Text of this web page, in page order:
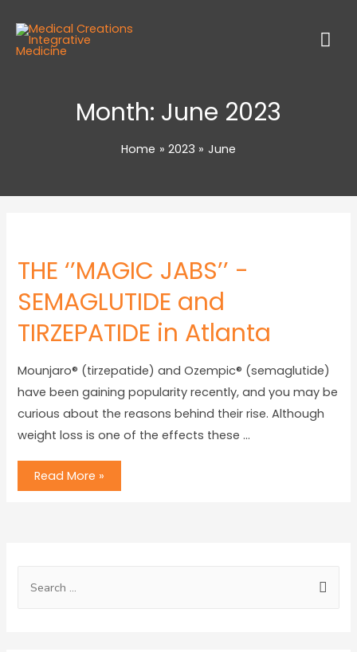
Month: June 2023
Home 2023 June
THE ‘’MAGIC JABS’’ -
SEMAGLUTIDE and
TIRZEPATIDE in Atlanta
Mounjaro® (tirzepatide) and Ozempic® (semaglutide)
have been gaining popularity recently, and you may be
curious about the reasons behind their rise. Although
weight loss is one of the effects these …
Read More »